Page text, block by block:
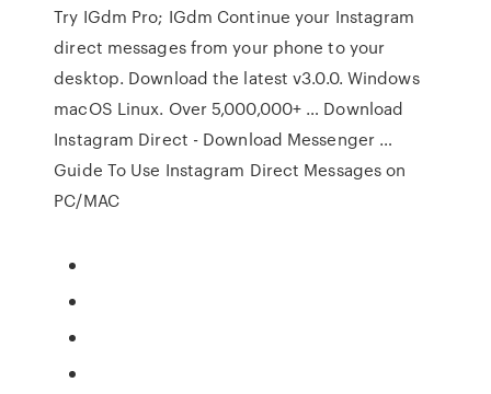
Try IGdm Pro; IGdm Continue your Instagram
direct messages from your phone to your
desktop. Download the latest v3.0.0. Windows
macOS Linux. Over 5,000,000+ … Download
Instagram Direct - Download Messenger …
Guide To Use Instagram Direct Messages on
PC/MAC